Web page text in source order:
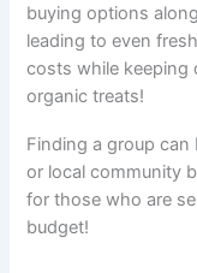
buying options
leading to even
costs while keeping
organic treats!
Finding a group can
or local community
for those who are
budget!